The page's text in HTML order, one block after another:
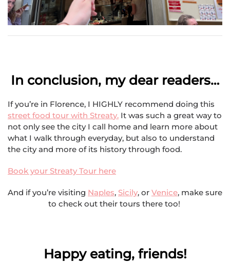
In conclusion, my dear readers…
If you’re in Florence, I HIGHLY recommend doing this
street food tour with Streaty. It was such a great way to
not only see the city I call home and learn more about
what I walk through everyday, but also to understand
the city and more of its history through food.
Book your Streaty Tour here
And if you’re visiting Naples, Sicily, or Venice, make sure
to check out their tours there too!
Happy eating, friends!